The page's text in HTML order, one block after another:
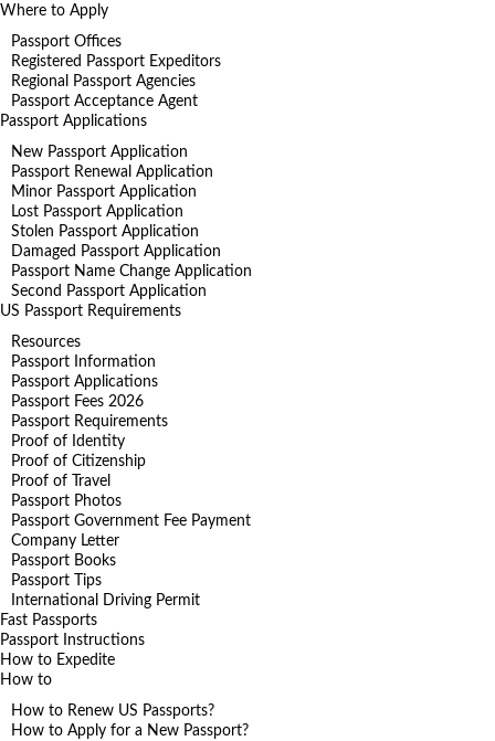
Where to Apply
Passport Offices
Registered Passport Expeditors
Regional Passport Agencies
Passport Acceptance Agent
Passport Applications
New Passport Application
Passport Renewal Application
Minor Passport Application
Lost Passport Application
Stolen Passport Application
Damaged Passport Application
Passport Name Change Application
Second Passport Application
US Passport Requirements
Resources
Passport Information
Passport Applications
Passport Fees 2026
Passport Requirements
Proof of Identity
Proof of Citizenship
Proof of Travel
Passport Photos
Passport Government Fee Payment
Company Letter
Passport Books
Passport Tips
International Driving Permit
Fast Passports
Passport Instructions
How to Expedite
How to
How to Renew US Passports?
How to Apply for a New Passport?